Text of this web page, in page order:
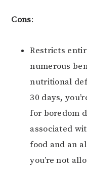
Cons:
Restricts
numerous
nutritional
30 days,
for boredom
associated
food and an
you’re not